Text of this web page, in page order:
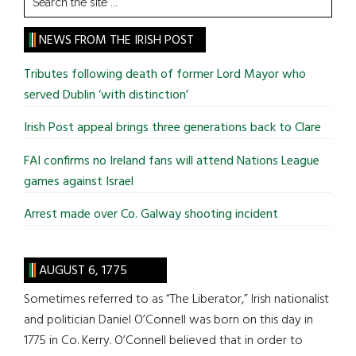
the
site
...
NEWS FROM THE IRISH POST
Tributes following death of former Lord Mayor who
served Dublin ‘with distinction’
Irish Post appeal brings three generations back to Clare
FAI confirms no Ireland fans will attend Nations League
games against Israel
Arrest made over Co. Galway shooting incident
AUGUST 6, 1775
Sometimes referred to as “The Liberator,” Irish nationalist
and politician Daniel O’Connell was born on this day in
1775 in Co. Kerry. O’Connell believed that in order to